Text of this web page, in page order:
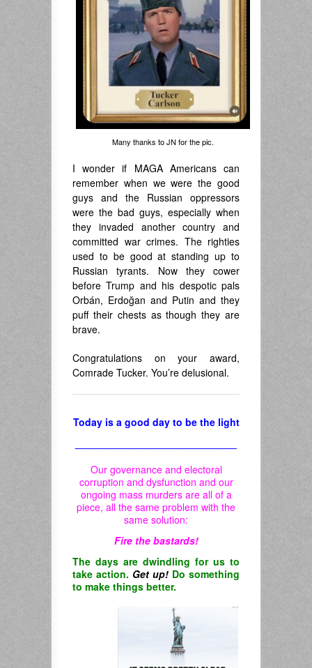
Many thanks to JN for the pic.
I wonder if MAGA Americans can
remember when we were the good
guys and the Russian oppressors
were the bad guys, especially when
they invaded another country and
committed war crimes. The righties
used to be good at standing up to
Russian tyrants. Now they cower
before Trump and his despotic pals
Orbán, Erdoğan and Putin and they
puff their chests as though they are
brave.
Congratulations on your award,
Comrade Tucker. You’re delusional.
Today is a good day to be the light
Our governance and electoral
corruption and dysfunction and our
ongoing mass murders are all of a
piece, all the same problem with the
same solution:
Fire the bastards!
The days are dwindling for us to
take action. Get up! Do something
to make things better.